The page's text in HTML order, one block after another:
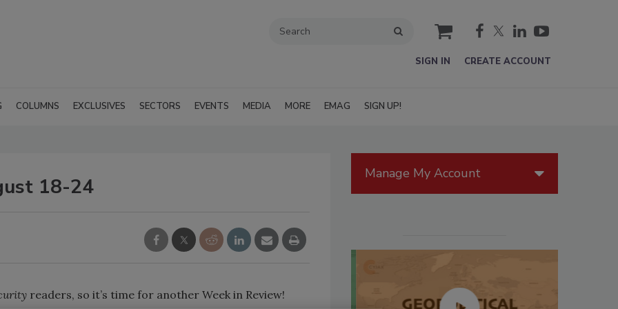
cart
SIGN IN CREATE ACCOUNT
COLUMNS EXCLUSIVES SECTORS EVENTS MEDIA MORE EMAG SIGN UP!
18-24
readers, so it’s time for another Week in Review!
Manage My Account